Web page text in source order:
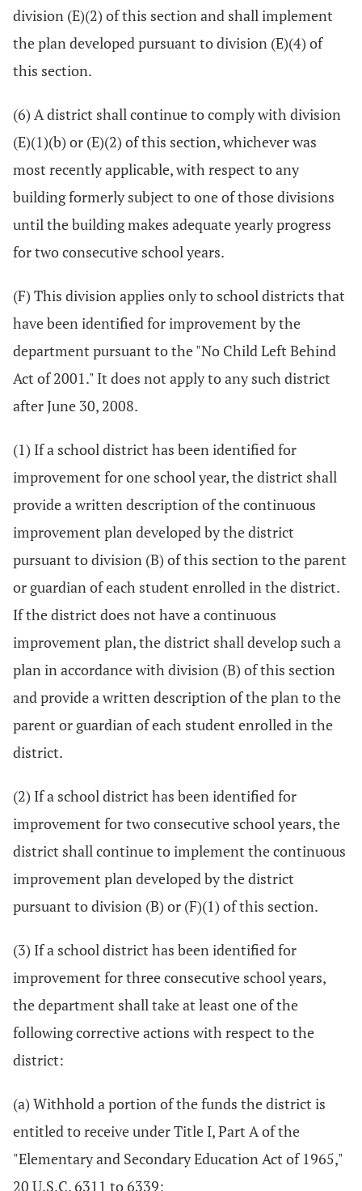
division (E)(2) of this section and shall implement
the plan developed pursuant to division (E)(4) of
this section.
(6) A district shall continue to comply with division
(E)(1)(b) or (E)(2) of this section, whichever was
most recently applicable, with respect to any
building formerly subject to one of those divisions
until the building makes adequate yearly progress
for two consecutive school years.
(F) This division applies only to school districts that
have been identified for improvement by the
department pursuant to the "No Child Left Behind
Act of 2001." It does not apply to any such district
after June 30, 2008.
(1) If a school district has been identified for
improvement for one school year, the district shall
provide a written description of the continuous
improvement plan developed by the district
pursuant to division (B) of this section to the parent
or guardian of each student enrolled in the district.
If the district does not have a continuous
improvement plan, the district shall develop such a
plan in accordance with division (B) of this section
and provide a written description of the plan to the
parent or guardian of each student enrolled in the
district.
(2) If a school district has been identified for
improvement for two consecutive school years, the
district shall continue to implement the continuous
improvement plan developed by the district
pursuant to division (B) or (F)(1) of this section.
(3) If a school district has been identified for
improvement for three consecutive school years,
the department shall take at least one of the
following corrective actions with respect to the
district:
(a) Withhold a portion of the funds the district is
entitled to receive under Title I, Part A of the
"Elementary and Secondary Education Act of 1965,"
20 U.S.C. 6311 to 6339;